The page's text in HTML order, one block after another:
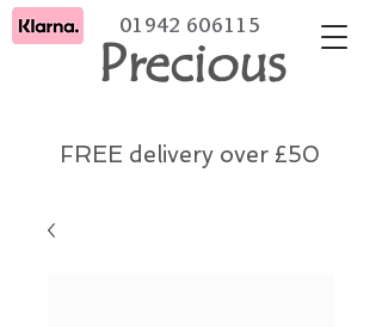
Precious
01942 606115
FREE delivery over £50